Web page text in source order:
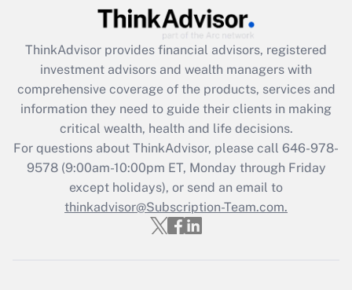
Get Answer
What is the CARES Act employee
retention tax credit that was available
during 2020 and 2021?
Get Answer
Recently Updated Q&As
Who must file a return?
ThinkAdvisor provides financial advisors, registered
investment advisors and wealth managers with
comprehensive coverage of the products, services and
information they need to guide their clients in making
critical wealth, health and life decisions.
For questions about ThinkAdvisor, please call 646-978-
9578(9:00am-10:00pm ET, Monday through Friday
except holidays), or send an email to
thinkadvisor@Subscription-Team.com.